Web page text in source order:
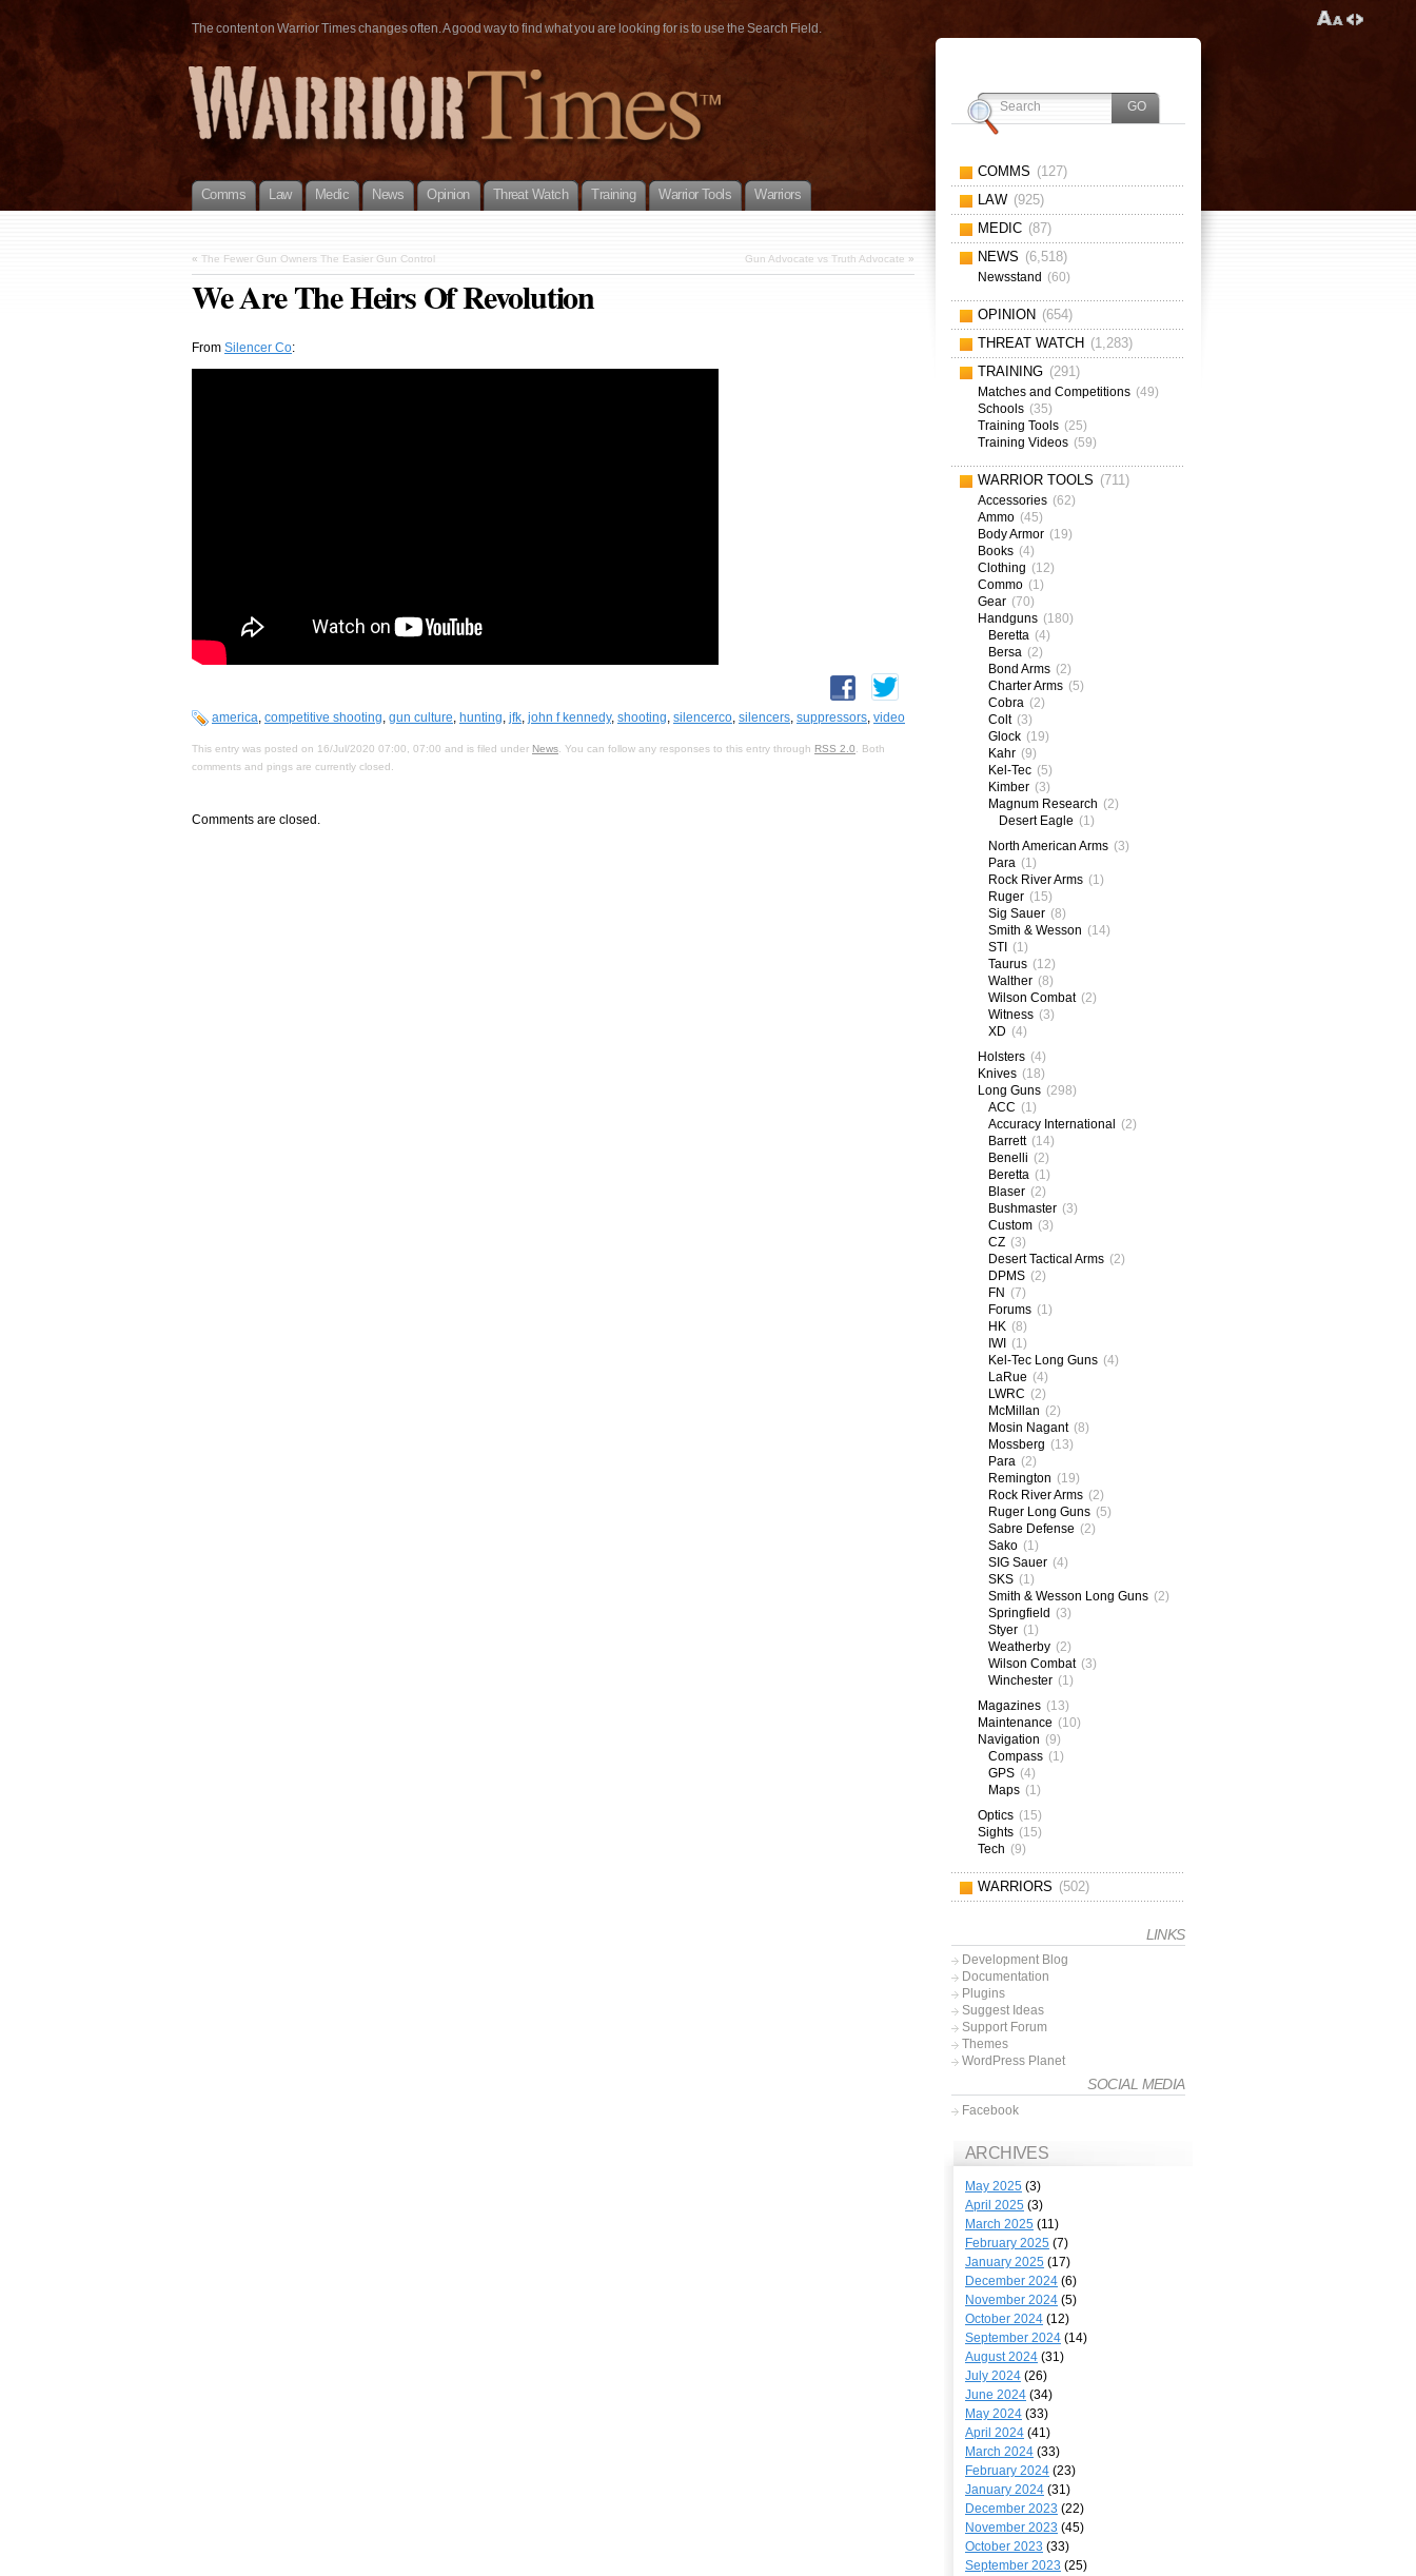
The content on Warrior Times changes often. A good way to find what you are looking for is to use the Search Field.
Comms Law Medic News Opinion Threat Watch Training Warrior Tools Warriors
« The Fewer Gun Owners The Easier Gun Control Gun Advocate vs Truth Advocate »
We Are The Heirs Of Revolution
From Silencer Co:
america, competitive shooting, gun culture, hunting, jfk, john f kennedy, shooting, silencerco, silencers, suppressors, video
This entry was posted on 16/Jul/2020 07:00, 07:00 and is filed under News . You can follow any responses to this entry through RSS 2.0 . Both
comments and pings are currently closed.
Comments are closed.
COMMS (127)
LAW (925)
MEDIC (87)
NEWS (6,518)
Newsstand (60)
OPINION (654)
THREAT WATCH (1,283)
TRAINING (291)
Matches and Competitions (49)
Schools (35)
Training Tools (25)
Training Videos (59)
WARRIOR TOOLS (711)
Accessories (62)
Ammo (45)
Body Armor (19)
Books (4)
Clothing (12)
Commo (1)
Gear (70)
Handguns (180)
Beretta (4)
Bersa (2)
Bond Arms (2)
Charter Arms (5)
Cobra (2)
Colt (3)
Glock (19)
Kahr (9)
Kel-Tec (5)
Kimber (3)
Magnum Research (2)
Desert Eagle (1)
North American Arms (3)
Para (1)
Rock River Arms (1)
Ruger (15)
Sig Sauer (8)
Smith & Wesson (14)
STI (1)
Taurus (12)
Walther (8)
Wilson Combat (2)
Witness (3)
XD (4)
Holsters (4)
Knives (18)
Long Guns (298)
ACC (1)
Accuracy International (2)
Barrett (14)
Benelli (2)
Beretta (1)
Blaser (2)
Bushmaster (3)
Custom (3)
CZ (3)
Desert Tactical Arms (2)
DPMS (2)
FN (7)
Forums (1)
HK (8)
IWI (1)
Kel-Tec Long Guns (4)
LaRue (4)
LWRC (2)
McMillan (2)
Mosin Nagant (8)
Mossberg (13)
Para (2)
Remington (19)
Rock River Arms (2)
Ruger Long Guns (5)
Sabre Defense (2)
Sako (1)
SIG Sauer (4)
SKS (1)
Smith & Wesson Long Guns (2)
Springfield (3)
Styer (1)
Weatherby (2)
Wilson Combat (3)
Winchester (1)
Magazines (13)
Maintenance (10)
Navigation (9)
Compass (1)
GPS (4)
Maps (1)
Optics (15)
Sights (15)
Tech (9)
WARRIORS (502)
LINKS
Development Blog
Documentation
Plugins
Suggest Ideas
Support Forum
Themes
WordPress Planet
SOCIAL MEDIA
Facebook
ARCHIVES
May 2025 (3)
April 2025 (3)
March 2025 (11)
February 2025 (7)
January 2025 (17)
December 2024 (6)
November 2024 (5)
October 2024 (12)
September 2024 (14)
August 2024 (31)
July 2024 (26)
June 2024 (34)
May 2024 (33)
April 2024 (41)
March 2024 (33)
February 2024 (23)
January 2024 (31)
December 2023 (22)
November 2023 (45)
October 2023 (33)
September 2023 (25)